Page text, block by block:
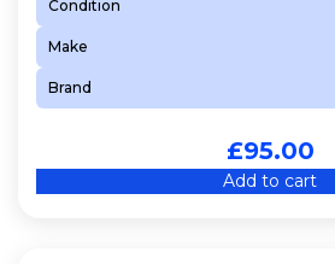
Condition
Make
Brand
£95.00
Add to cart